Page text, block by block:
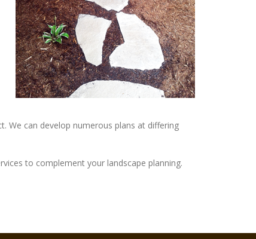
We can develop numerous plans at differing
to complement your landscape planning.